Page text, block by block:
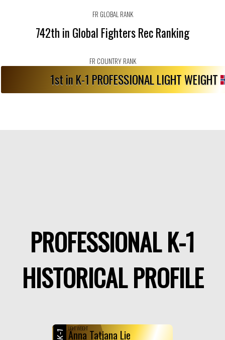
FR GLOBAL RANK
742th in Global Fighters Rec Ranking
FR COUNTRY RANK
1st in K-1 PROFESSIONAL LIGHT WEIGHT
PROFESSIONAL K-1
HISTORICAL PROFILE
LIGHT WEIGHT
Anna Tatjana Lie